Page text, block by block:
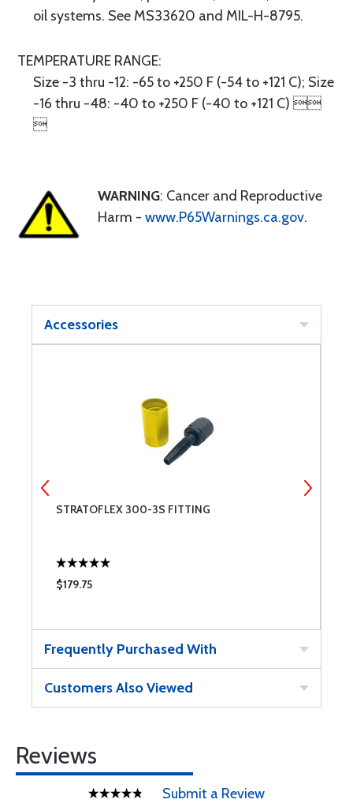
oil systems. See MS33620 and MIL-H-8795.
TEMPERATURE RANGE:
Size -3 thru -12: -65 to +250 F (-54 to +121 C); Size
-16 thru -48: -40 to +250 F (-40 to +121 C) 

WARNING: Cancer and Reproductive
Harm - www.P65Warnings.ca.gov.
Accessories
STRATOFLEX 300-3S FITTING
$179.75
Frequently Purchased With
Customers Also Viewed
Reviews
Submit a Review